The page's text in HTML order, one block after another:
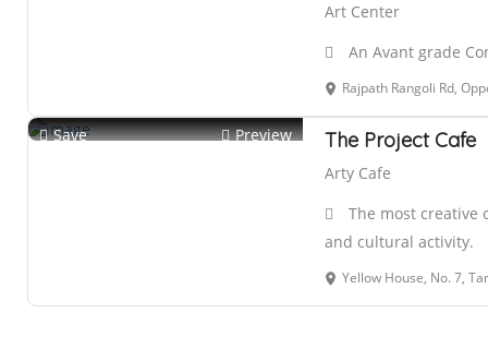
Art Center
An Avant grade
Rajpath Rangoli Rd, Opposite Shashwat
Save Preview The Project Cafe
Arty Cafe
The most creative
and cultural activity.
Yellow House, No. 7, Tarek Mehta